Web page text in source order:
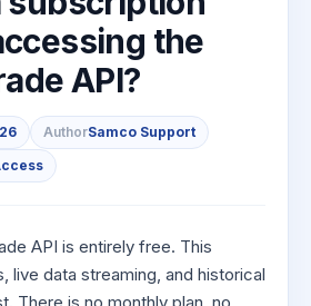
to Buy
for 5
Days
Invest
for a
Year
Stocks
for
Long
Term
a Year
Intraday
Form
the
API?
AuthorSamco Support
API is entirely free. This
live data streaming, and historical